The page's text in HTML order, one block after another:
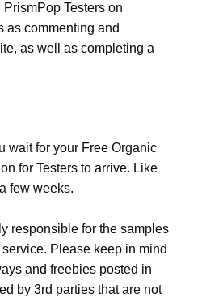
Testers on
as commenting and
as well as completing a
wait for your Free Organic
for Testers to arrive. Like
few weeks.
responsible for the samples
Please keep in mind
and freebies posted in
by 3rd parties that are not